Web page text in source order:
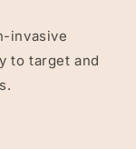
invasive
to target and